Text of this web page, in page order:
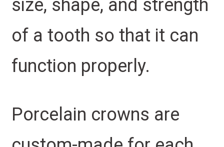
size, shape, and strength
of a tooth so that it can
function properly.
Porcelain crowns are